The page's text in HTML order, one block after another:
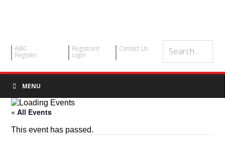
AIBC
Register
Registrant
Login
Contact Us
MENU
« All Events
This event has passed.